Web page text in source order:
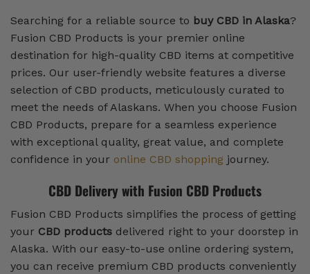
Searching for a reliable source to buy CBD in Alaska?
Fusion CBD Products is your premier online
destination for high-quality CBD items at competitive
prices. Our user-friendly website features a diverse
selection of CBD products, meticulously curated to
meet the needs of Alaskans. When you choose Fusion
CBD Products, prepare for a seamless experience
with exceptional quality, great value, and complete
confidence in your online CBD shopping journey.
CBD Delivery with Fusion CBD Products
Fusion CBD Products simplifies the process of getting
your CBD products delivered right to your doorstep in
Alaska. With our easy-to-use online ordering system,
you can receive premium CBD products conveniently